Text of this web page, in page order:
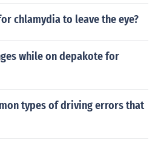
chlamydia to leave the eye?
while on depakote for
types of driving errors that